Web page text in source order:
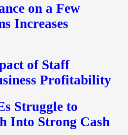
on a Few
Increases
of Staff
Profitability
Struggle to
Into Strong Cash